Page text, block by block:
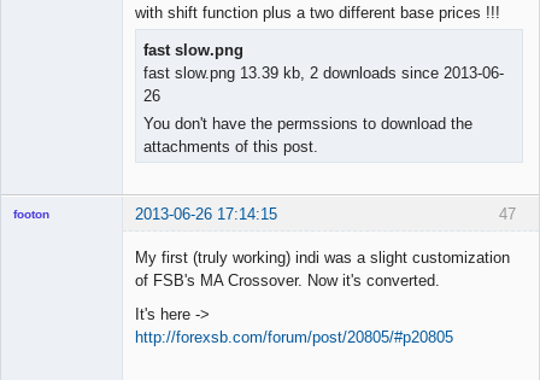
with shift function plus a two different base prices !!!
fast slow.png
fast slow.png 13.39 kb, 2 downloads since 2013-06-
26
You don't have the permssions to download the
attachments of this post.
47
footon 2013-06-26 17:14:15
My first (truly working) indi was a slight customization
of FSB's MA Crossover. Now it's converted.
It's here ->
http://forexsb.com/forum/post/20805/#p20805